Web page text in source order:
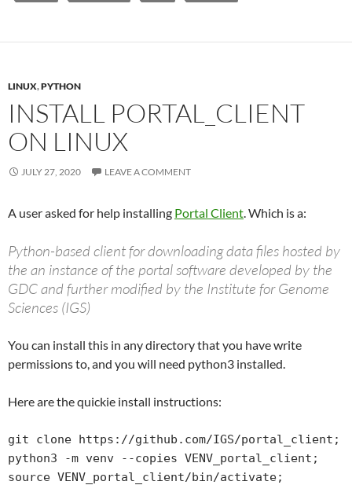
LINUX,PYTHON
INSTALL PORTAL_CLIENT
ON LINUX
JULY 27, 2020 LEAVE A COMMENT
A user asked for help installing Portal Client. Which is a:
Python-based client for downloading data files hosted by
the an instance of the portal software developed by the
GDC and further modified by the Institute for Genome
Sciences (IGS)
You can install this in any directory that you have write
permissions to, and you will need python3 installed.
Here are the quickie install instructions:
git clone https://github.com/IGS/portal_client;
python3 -m venv --copies VENV_portal_client;
source VENV_portal_client/bin/activate;